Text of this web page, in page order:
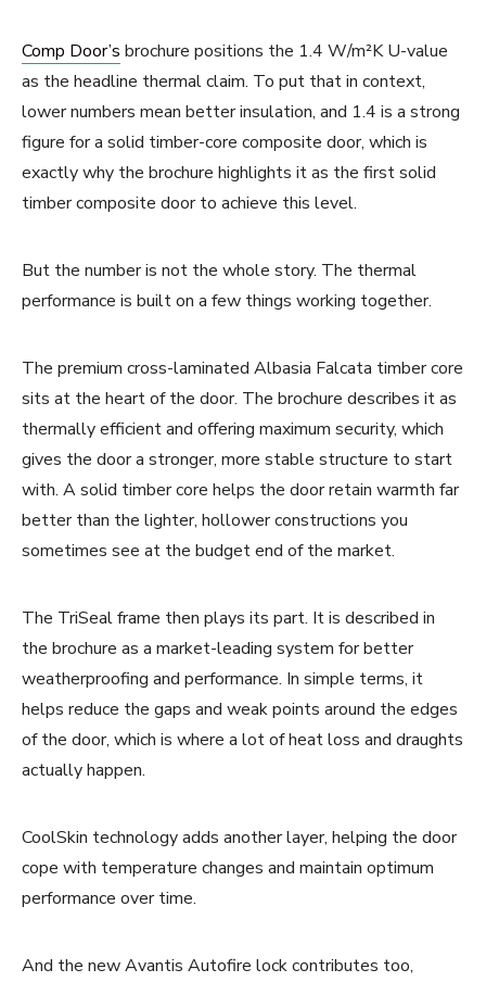
Comp Door’s brochure positions the 1.4 W/m²K U-value
as the headline thermal claim. To put that in context,
lower numbers mean better insulation, and 1.4 is a strong
figure for a solid timber-core composite door, which is
exactly why the brochure highlights it as the first solid
timber composite door to achieve this level.
But the number is not the whole story. The thermal
performance is built on a few things working together.
The premium cross-laminated Albasia Falcata timber core
sits at the heart of the door. The brochure describes it as
thermally efficient and offering maximum security, which
gives the door a stronger, more stable structure to start
with. A solid timber core helps the door retain warmth far
better than the lighter, hollower constructions you
sometimes see at the budget end of the market.
The TriSeal frame then plays its part. It is described in
the brochure as a market-leading system for better
weatherproofing and performance. In simple terms, it
helps reduce the gaps and weak points around the edges
of the door, which is where a lot of heat loss and draughts
actually happen.
CoolSkin technology adds another layer, helping the door
cope with temperature changes and maintain optimum
performance over time.
And the new Avantis Autofire lock contributes too,